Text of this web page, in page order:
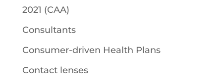
2021 (CAA)
Consultants
Consumer-driven Health Plans
Contact lenses